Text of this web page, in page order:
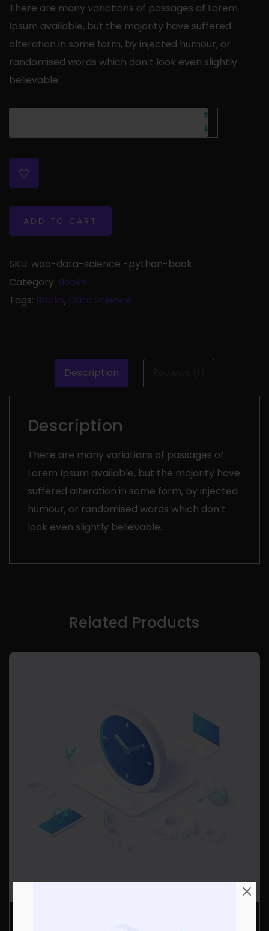
There are many variations of passages of Lorem
Ipsum available, but the majority have suffered
alteration in some form, by injected humour, or
randomised words which don’t look even slightly
believable.
ADD TO CART
SKU: woo-data-science -python-book
Category: Books
Tags: Books, Data Science
Description
Description
There are many variations of passages of
Lorem Ipsum available, but the majority have
suffered alteration in some form, by injected
humour, or randomised words which don’t
look even slightly believable.
Related Products